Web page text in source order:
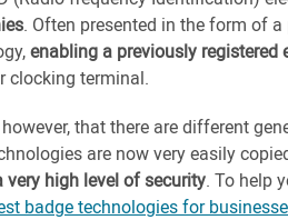
. Often presented in the form of
enabling a previously registered
clocking terminal.
however, that there are different
are now very easily
very high level of security. To help
badge technologies for